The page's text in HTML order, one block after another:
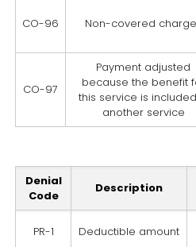
CO-96 Non-covered
CO-97
Payment adjusted
because the benefit
this service is
another service
Denial
Code
Description
PR-1 Deductible amount